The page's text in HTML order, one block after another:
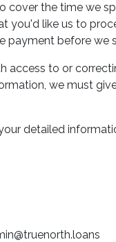
cover the time we
you'd like us to
payment before we
access to or
we must
detailed